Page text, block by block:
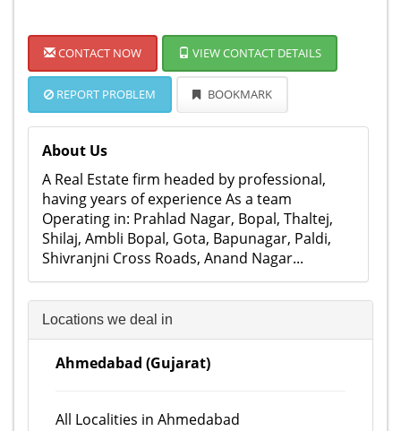
CONTACT NOW VIEW CONTACT DETAILS
REPORT PROBLEM BOOKMARK
About Us
A Real Estate firm headed by professional,
having years of experience As a team
Operating in: Prahlad Nagar, Bopal, Thaltej,
Shilaj, Ambli Bopal, Gota, Bapunagar, Paldi,
Shivranjni Cross Roads, Anand Nagar...
Locations we deal in
Ahmedabad (Gujarat)
All Localities in Ahmedabad